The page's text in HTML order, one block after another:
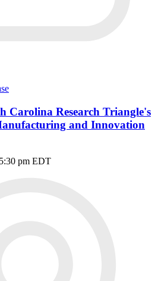
Carolina Research Triangle's
and Innovation
pm EDT